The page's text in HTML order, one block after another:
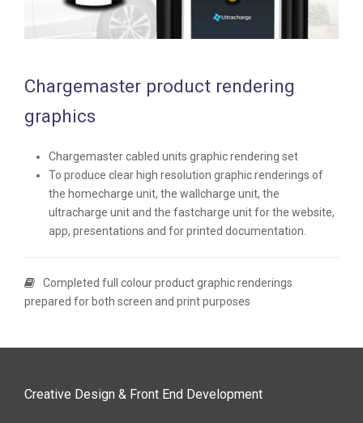
Chargemaster product rendering
graphics
Chargemaster cabled units graphic rendering set
To produce clear high resolution graphic renderings of
the homecharge unit, the wallcharge unit, the
ultracharge unit and the fastcharge unit for the website,
app, presentations and for printed documentation.
Completed full colour product graphic renderings
prepared for both screen and print purposes
Creative Design & Front End Development